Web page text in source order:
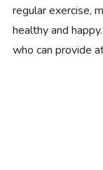
regular exercise,
healthy and
who can provide